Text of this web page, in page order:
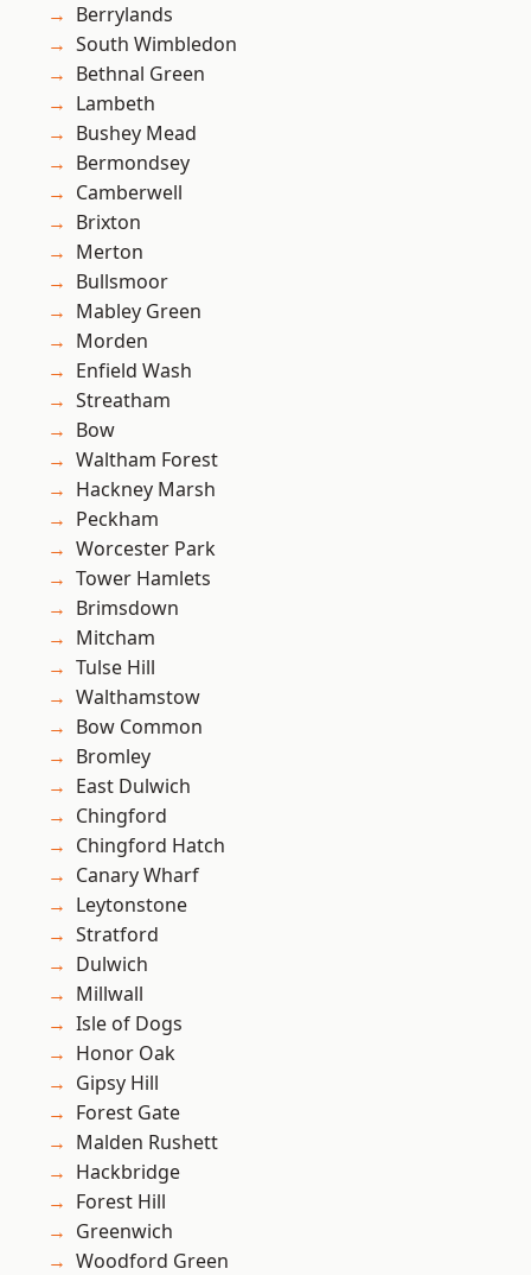
Berrylands
South Wimbledon
Bethnal Green
Lambeth
Bushey Mead
Bermondsey
Camberwell
Brixton
Merton
Bullsmoor
Mabley Green
Morden
Enfield Wash
Streatham
Bow
Waltham Forest
Hackney Marsh
Peckham
Worcester Park
Tower Hamlets
Brimsdown
Mitcham
Tulse Hill
Walthamstow
Bow Common
Bromley
East Dulwich
Chingford
Chingford Hatch
Canary Wharf
Leytonstone
Stratford
Dulwich
Millwall
Isle of Dogs
Honor Oak
Gipsy Hill
Forest Gate
Malden Rushett
Hackbridge
Forest Hill
Greenwich
Woodford Green